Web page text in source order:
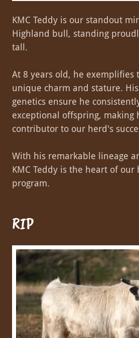
KMC Teddy is our standout
Highland bull, standing
tall.
At 8 years old, he exemplifies
unique charm and stature.
genetics ensure he
exceptional offspring, making
contributor to our herd's
With his remarkable lineage
KMC Teddy is the heart of our
program.
RIP